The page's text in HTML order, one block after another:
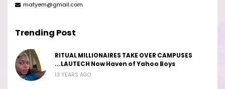
matyem@gmail.com
Trending Post
RITUAL MILLIONAIRES TAKE OVER CAMPUSES
...LAUTECH Now Haven of Yahoo Boys
13 YEARS AGO